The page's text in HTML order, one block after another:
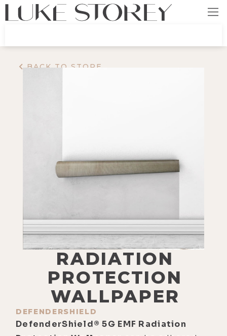
BACK TO STORE
RADIATION
PROTECTION
WALLPAPER
DEFENDERSHIELD
DefenderShield® 5G EMF Radiation